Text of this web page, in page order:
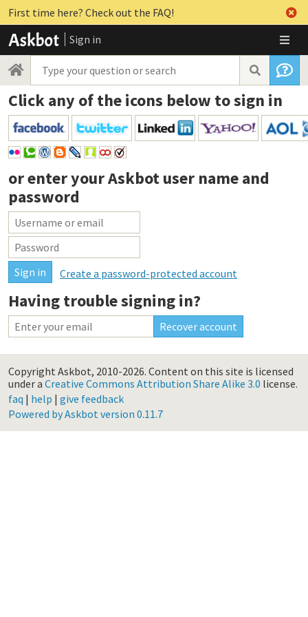
First time here? Check out the FAQ!
Sign in
Click any of the icons below to sign in
or enter yourAskbot user name and
password
Create a password-protected account
Having trouble signing in?
Copyright Askbot, 2010-2026. Content on this site is licensed
under a Creative Commons Attribution Share Alike 3.0 license.
faq | help | give feedback
Powered by Askbot version 0.11.7